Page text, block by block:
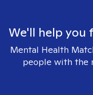
We'll help you
Mental Health
people with the